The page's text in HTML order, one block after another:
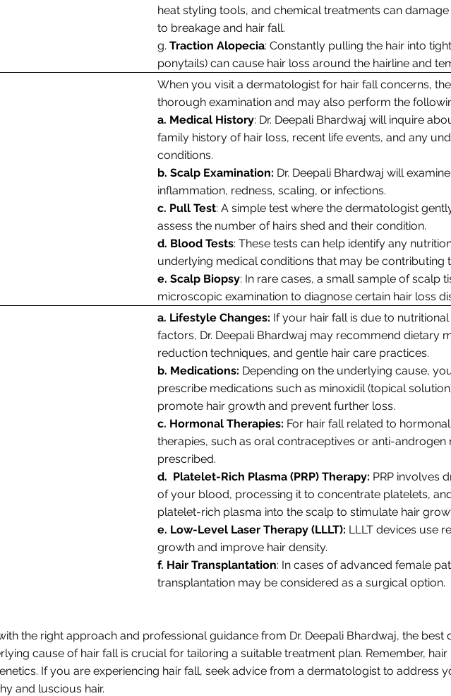
heat styling tools, and chemical treatments can
to breakage and hair fall.
g.Traction Alopecia: Constantly pulling the hair into
ponytails) can cause hair loss around the hairline and
When you visit a dermatologist for hair fall concerns,
thorough examination and may also perform the
a. Medical History: Dr. Deepali Bhardwaj will inquire
family history of hair loss, recent life events, and any
conditions.
b. Scalp Examination: Dr. Deepali Bhardwaj will
inflammation, redness, scaling, or infections.
c. Pull Test: A simple test where the dermatologist
assess the number of hairs shed and their condition.
d. Blood Tests: These tests can help identify any
underlying medical conditions that may be contributing
e. Scalp Biopsy: In rare cases, a small sample of scalp
microscopic examination to diagnose certain hair loss
a. Lifestyle Changes: If your hair fall is due to
factors, Dr. Deepali Bhardwaj may recommend dietary
reduction techniques, and gentle hair care practices.
b. Medications: Depending on the underlying cause,
prescribe medications such as minoxidil (topical
promote hair growth and prevent further loss.
c. Hormonal Therapies: For hair fall related to
therapies, such as oral contraceptives or anti-androgen
prescribed.
d. Platelet-Rich Plasma (PRP) Therapy: PRP involves
of your blood, processing it to concentrate platelets,
platelet-rich plasma into the scalp to stimulate hair
e. Low-Level Laser Therapy (LLLT): LLLT devices use
growth and improve hair density.
f. Hair Transplantation: In cases of advanced female
transplantation may be considered as a surgical option.
the right approach and professional guidance from Dr. Deepali Bhardwaj, the best
cause of hair fall is crucial for tailoring a suitable treatment plan. Remember,
If you are experiencing hair fall, seek advice from a dermatologist to address
and luscious hair.